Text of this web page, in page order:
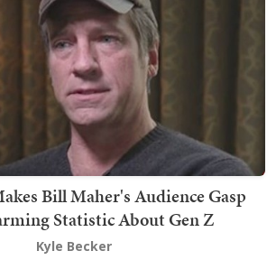
Bill Maher's Audience Gasp
Statistic About Gen Z
Kyle Becker